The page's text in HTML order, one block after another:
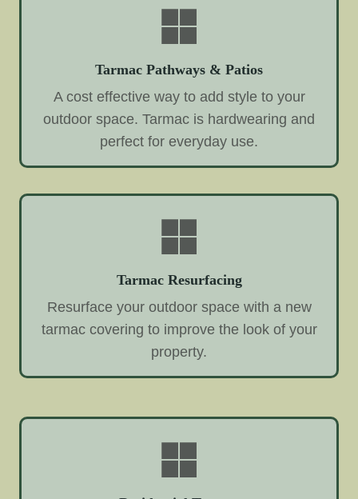
Tarmac Pathways & Patios
A cost effective way to add style to your
outdoor space. Tarmac is hardwearing and
perfect for everyday use.
Tarmac Resurfacing
Resurface your outdoor space with a new
tarmac covering to improve the look of your
property.